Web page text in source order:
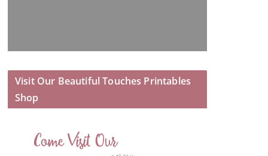
Visit Our Beautiful Touches Printables
Shop